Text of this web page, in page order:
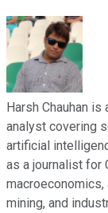
Harsh Chauhan
analyst covering
artificial
as a journalist for
mining, and